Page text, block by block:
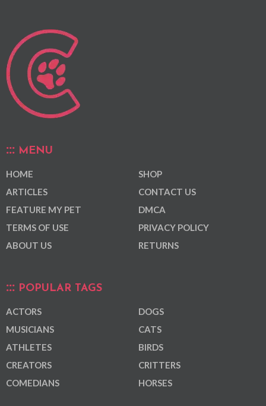
MENU
HOME
ARTICLES
FEATURE MY PET
TERMS OF USE
ABOUT US
SHOP
CONTACT US
DMCA
PRIVACY POLICY
RETURNS
POPULAR TAGS
ACTORS
MUSICIANS
ATHLETES
CREATORS
COMEDIANS
DOGS
CATS
BIRDS
CRITTERS
HORSES